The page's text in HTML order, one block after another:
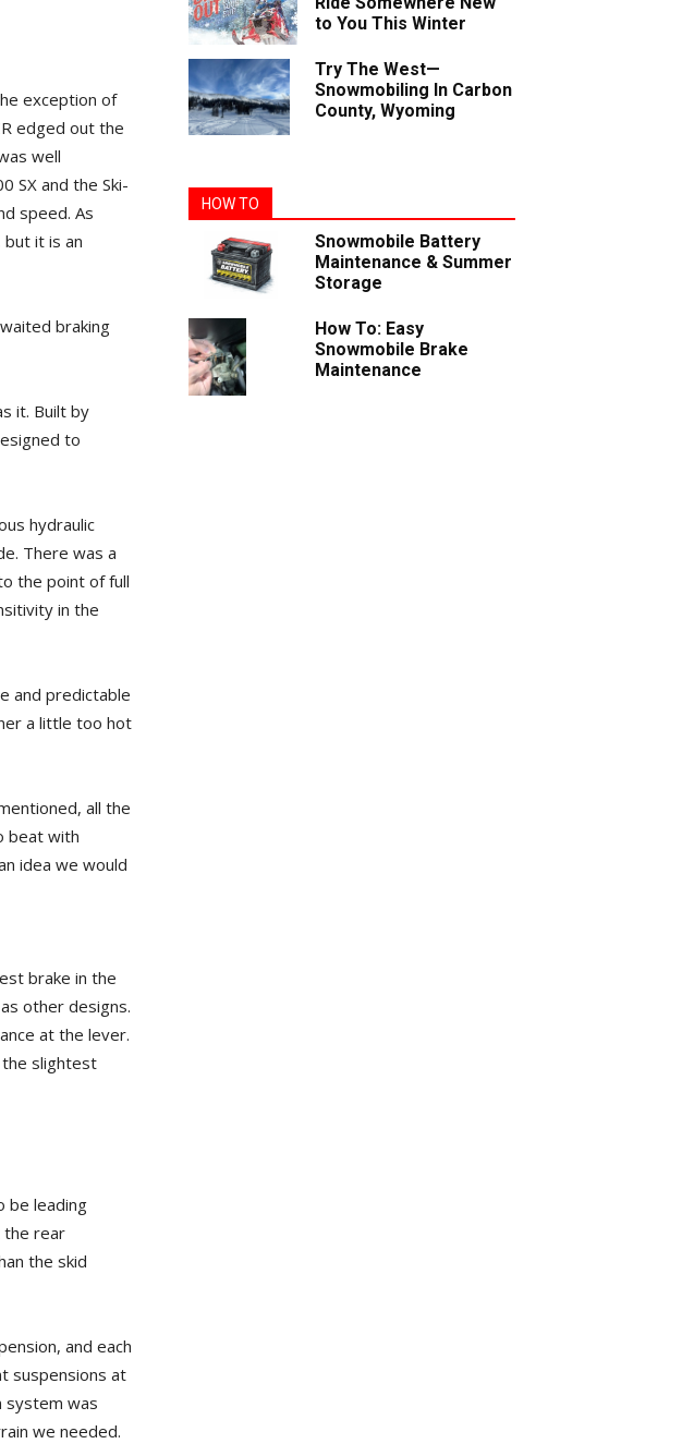
exception of
edged out the
well
SX and the Ski-
speed. As
it is an
braking
it. Built by
to
hydraulic
There was a
the point of full
in the
and predictable
a little too hot
all the
beat with
idea we would
brake in the
other designs.
at the lever.
the slightest
be leading
the rear
the skid
and each
suspensions at
system was
we needed.
to You This Winter
Try The West—
Snowmobiling In Carbon
County, Wyoming
HOW TO
Snowmobile Battery
Maintenance & Summer
Storage
How To: Easy
Snowmobile Brake
Maintenance